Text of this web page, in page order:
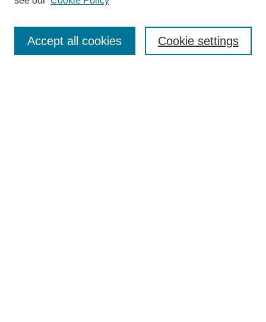
Enter search terms: Cookie settings
Accept all cookies